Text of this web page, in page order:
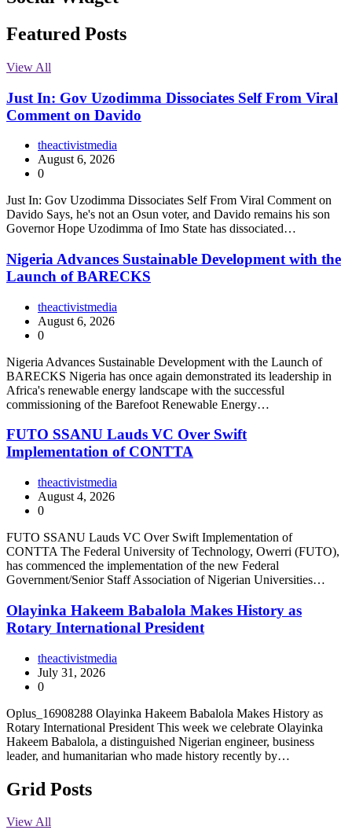
Facebook
Instagram
Twitter
Linkedin
Featured Posts
View All
Just In: Gov Uzodimma Dissociates Self From Viral
Comment on Davido
theactivistmedia
August 6, 2026
0
Just In: Gov Uzodimma Dissociates Self From Viral Comment on
Davido Says, he's not an Osun voter, and Davido remains his son
Governor Hope Uzodimma of Imo State has dissociated…
Nigeria Advances Sustainable Development with the
Launch of BARECKS
theactivistmedia
August 6, 2026
0
Nigeria Advances Sustainable Development with the Launch of
BARECKS Nigeria has once again demonstrated its leadership in
Africa's renewable energy landscape with the successful
commissioning of the Barefoot Renewable Energy…
FUTO SSANU Lauds VC Over Swift
Implementation of CONTTA
theactivistmedia
August 4, 2026
0
FUTO SSANU Lauds VC Over Swift Implementation of
CONTTA The Federal University of Technology, Owerri (FUTO),
has commenced the implementation of the new Federal
Government/Senior Staff Association of Nigerian Universities…
Olayinka Hakeem Babalola Makes History as
Rotary International President
theactivistmedia
July 31, 2026
0
Oplus_16908288 Olayinka Hakeem Babalola Makes History as
Rotary International President This week we celebrate Olayinka
Hakeem Babalola, a distinguished Nigerian engineer, business
leader, and humanitarian who made history recently by…
Grid Posts
View All